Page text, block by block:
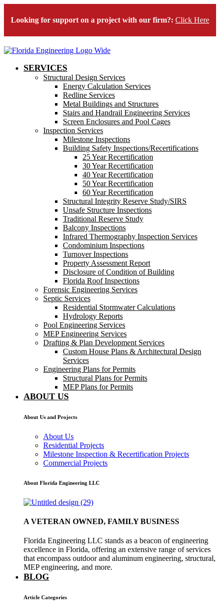
Looking for support on a project with our firm?: Click Here
SERVICES
Structural Design Services
Energy Calculation Services
Redline Services
Metal Buildings and Structures
Stairs and Handrail Engineering Services
Screen Enclosures and Pool Cages
Inspection Services
Milestone Inspections
Building Safety Inspections/Recertifications
25 Year Recertification
30 Year Recertification
40 Year Recertification
50 Year Recertification
60 Year Recertification
Structural Integrity Reserve Study/SIRS
Unsafe Structure Inspections
Traditional Reserve Study
Balcony Inspections
Infrared Thermography Inspection Services
Condominium Inspections
Turnover Inspections
Property Assessment Report
Disclosure of Condition of Building
Florida Roof Inspections
Forensic Engineering Services
Septic Services
Residential Stormwater Calculations
Hydrology Reports
Pool Engineering Services
MEP Engineering Services
Drafting & Plan Development Services
Custom House Plans & Architectural Design
Services
Engineering Plans for Permits
Structural Plans for Permits
MEP Plans for Permits
ABOUT US
About Us and Projects
About Us
Residential Projects
Milestone Inspection & Recertification Projects
Commercial Projects
About Florida Engineering LLC
A VETERAN OWNED, FAMILY BUSINESS
Florida Engineering LLC stands as a beacon of engineering
excellence in Florida, offering an extensive range of services
that encompass outdoor and aluminum engineering, structural,
MEP engineering, and more.
BLOG
Article Categories